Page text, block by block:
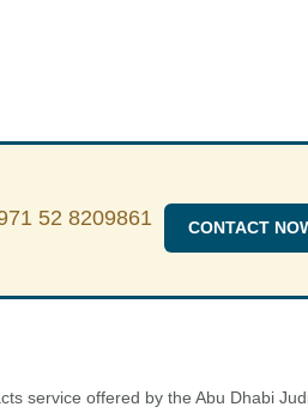
52 8209861 CONTACT
service offered by the Abu Dhabi